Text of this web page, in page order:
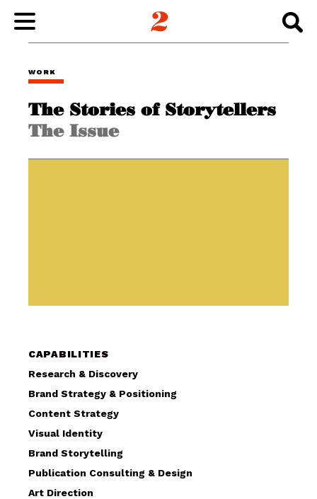
ABOUT
INSIGHTS
WORK
The Stories of Storytellers
The Issue
CAPABILITIES
Research & Discovery
Brand Strategy & Positioning
Content Strategy
Visual Identity
Brand Storytelling
Publication Consulting & Design
Art Direction